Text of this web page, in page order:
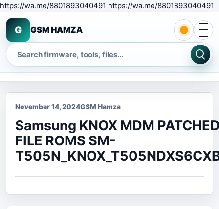
https://wa.me/8801893040491 https://wa.me/8801893040491
G GSM HAMZA
Search
Open
November 14, 2024GSM Hamza
Samsung KNOX MDM
FILE ROMS SM-